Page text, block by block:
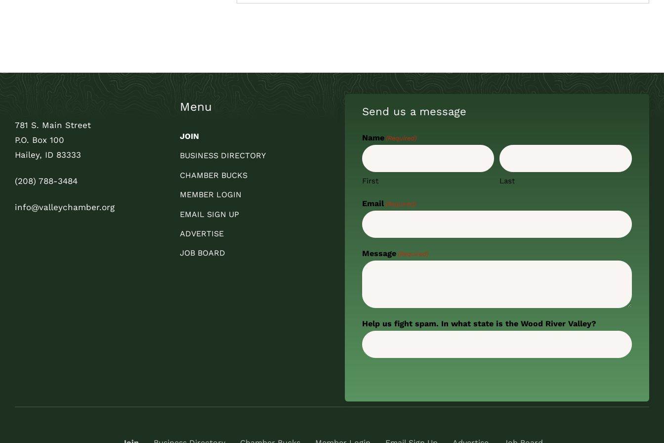
781 S. Main Street
P.O. Box 100
Hailey, ID 83333
(208) 788-3484
info@valleychamber.org
Menu
JOIN
BUSINESS DIRECTORY
CHAMBER BUCKS
MEMBER LOGIN
EMAIL SIGN UP
ADVERTISE
JOB BOARD
Send us a message
Name (Required)
First Last
Email (Required)
Message (Required)
Help us fight spam. In what state is the Wood River Valley?